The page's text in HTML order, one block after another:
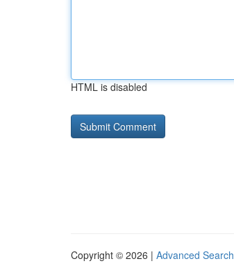
HTML is disabled
Copyright © 2026 | Advanced Search